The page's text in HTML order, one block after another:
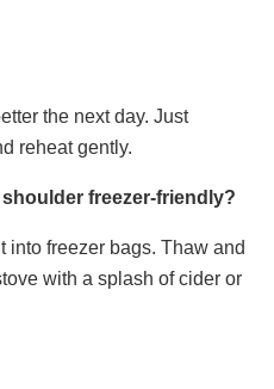
the next day. Just
reheat gently.
freezer-friendly?
into freezer bags. Thaw and
with a splash of cider or